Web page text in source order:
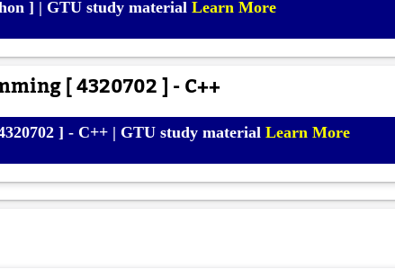
] | GTU study material Learn More
[ 4320702 ] - C++
] - C++ | GTU study material Learn More